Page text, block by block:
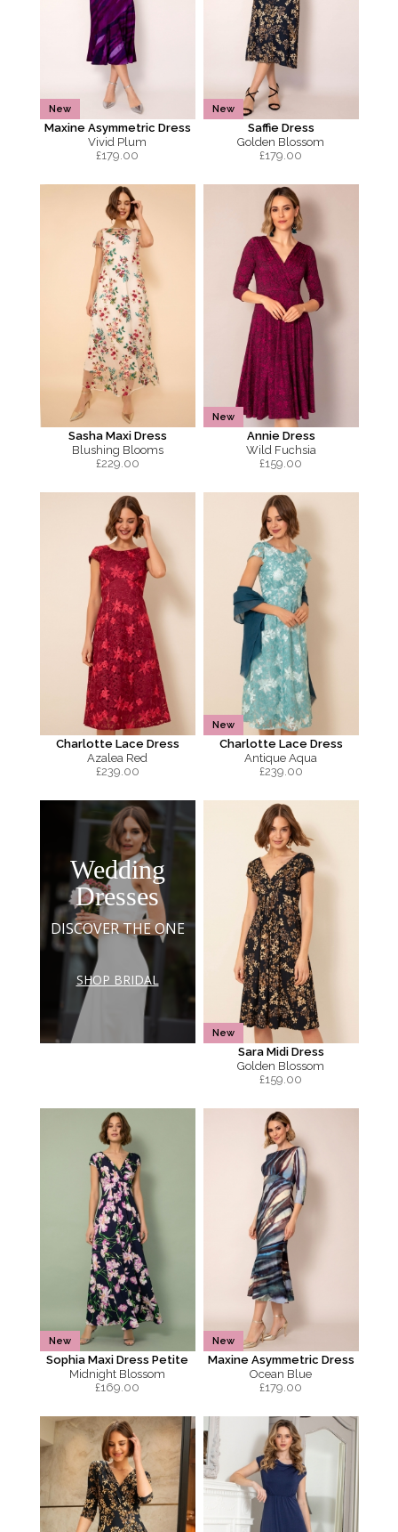
New
Maxine Asymmetric Dress
Vivid Plum
£179.00
New
Saffie Dress
Golden Blossom
£179.00
Sasha Maxi Dress
Blushing Blooms
£229.00
New
Annie Dress
Wild Fuchsia
£159.00
Charlotte Lace Dress
Azalea Red
£239.00
New
Charlotte Lace Dress
Antique Aqua
£239.00
Wedding
Dresses
DISCOVER THE ONE
SHOP BRIDAL
New
Sara Midi Dress
Golden Blossom
£159.00
New
Sophia Maxi Dress Petite
Midnight Blossom
£169.00
New
Maxine Asymmetric Dress
Ocean Blue
£179.00